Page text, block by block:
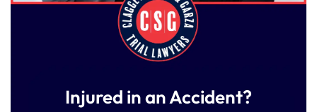
Injured in an Accident?